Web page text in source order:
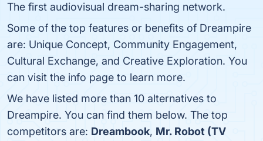
The first audiovisual dream-sharing network.
Some of the top features or benefits of Dreampire
are: Unique Concept, Community Engagement,
Cultural Exchange, and Creative Exploration. You
can visit the info page to learn more.
We have listed more than 10 alternatives to
Dreampire. You can find them below. The top
competitors are: Dreambook, Mr. Robot (TV